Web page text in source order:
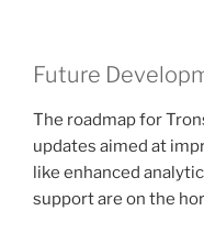
Future
The roadmap for
updates aimed at
like enhanced
support are on the